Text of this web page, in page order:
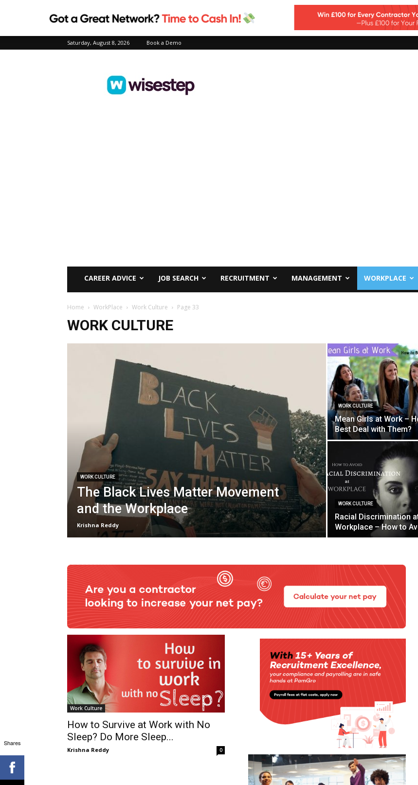
Saturday, August 8, 2026 Book a Demo
CAREER ADVICE JOB SEARCH RECRUITMENT MANAGEMENT WORKPLACE
Home WorkPlace Work Culture Page 33
WORK CULTURE
WORK CULTURE
The Black Lives Matter Movement
and the Workplace
Krishna Reddy
WORK CULTURE
Mean Girls at Work –
Best Deal with Them?
WORK CULTURE
Racial Discrimination
Workplace – How to
Work Culture
How to Survive at Work with No
Sleep? Do More Sleep...
Krishna Reddy 0
Shares